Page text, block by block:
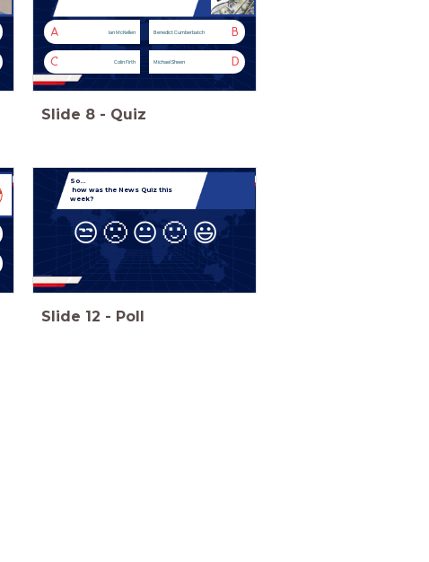
A Ian McKellen B
Benedict Cumberbatch
C Colin Firth D
Michael Sheen
Slide 8 - Quiz
So...
how was the News Quiz this
week?
😒🙁 😐🙂 😃
Slide 12 - Poll